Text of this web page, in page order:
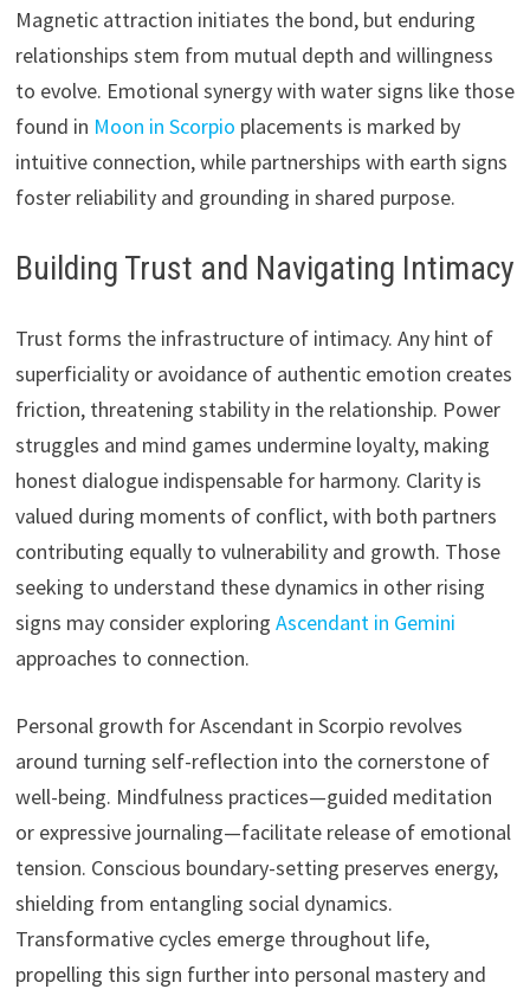
Magnetic attraction initiates the bond, but enduring
relationships stem from mutual depth and willingness
to evolve. Emotional synergy with water signs like those
found in Moon in Scorpio placements is marked by
intuitive connection, while partnerships with earth signs
foster reliability and grounding in shared purpose.
Building Trust and Navigating Intimacy
Trust forms the infrastructure of intimacy. Any hint of
superficiality or avoidance of authentic emotion creates
friction, threatening stability in the relationship. Power
struggles and mind games undermine loyalty, making
honest dialogue indispensable for harmony. Clarity is
valued during moments of conflict, with both partners
contributing equally to vulnerability and growth. Those
seeking to understand these dynamics in other rising
signs may consider exploring Ascendant in Gemini
approaches to connection.
Personal growth for Ascendant in Scorpio revolves
around turning self-reflection into the cornerstone of
well-being. Mindfulness practices—guided meditation
or expressive journaling—facilitate release of emotional
tension. Conscious boundary-setting preserves energy,
shielding from entangling social dynamics.
Transformative cycles emerge throughout life,
propelling this sign further into personal mastery and